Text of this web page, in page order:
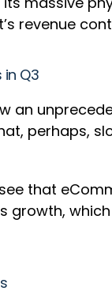
revenue
Q3
an
perhaps,
that
growth,